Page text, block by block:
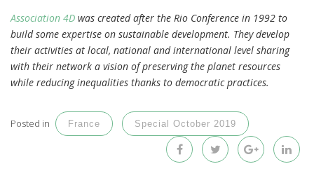
Association 4D was created after the Rio Conference in 1992 to
build some expertise on sustainable development. They develop
their activities at local, national and international level sharing
with their network a vision of preserving the planet resources
while reducing inequalities thanks to democratic practices.
Posted in France Special October 2019